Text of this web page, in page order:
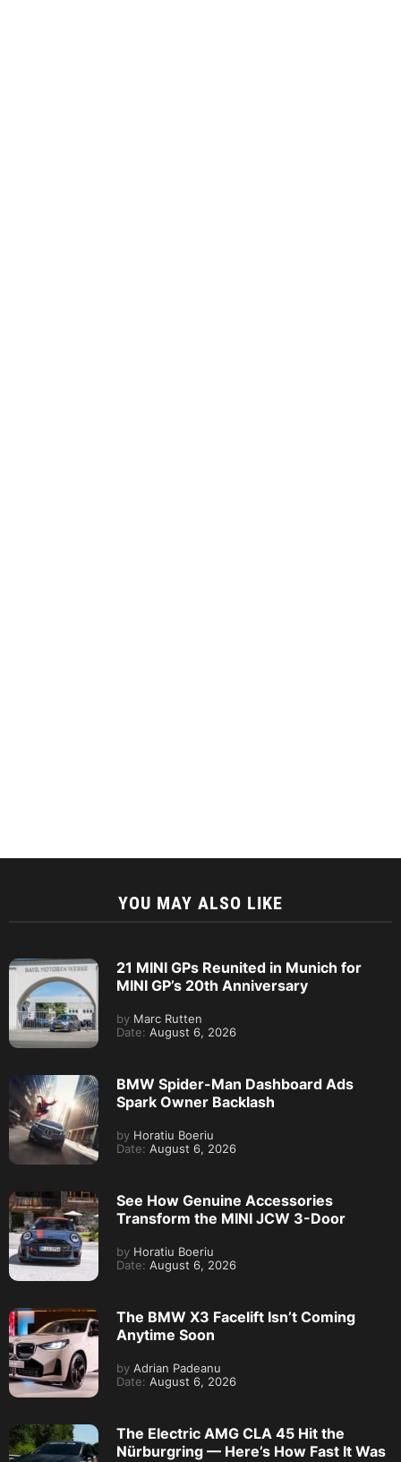
YOU MAY ALSO LIKE
21 MINI GPs Reunited in Munich for
MINI GP’s 20th Anniversary
by Marc Rutten
Date: August 6, 2026
BMW Spider-Man Dashboard Ads
Spark Owner Backlash
by Horatiu Boeriu
Date: August 6, 2026
See How Genuine Accessories
Transform the MINI JCW 3-Door
by Horatiu Boeriu
Date: August 6, 2026
The BMW X3 Facelift Isn’t Coming
Anytime Soon
by Adrian Padeanu
Date: August 6, 2026
The Electric AMG CLA 45 Hit the
Nürburgring — Here’s How Fast It Was